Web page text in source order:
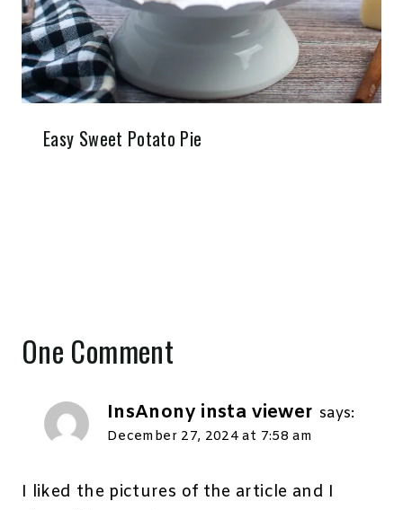
Easy Sweet Potato Pie
One Comment
InsAnony insta viewer says:
December 27, 2024 at 7:58 am
I liked the pictures of the article and I